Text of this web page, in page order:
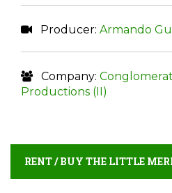
Producer: Armando
Company:
Productions (II)
RENT / BUY THE LITTLE